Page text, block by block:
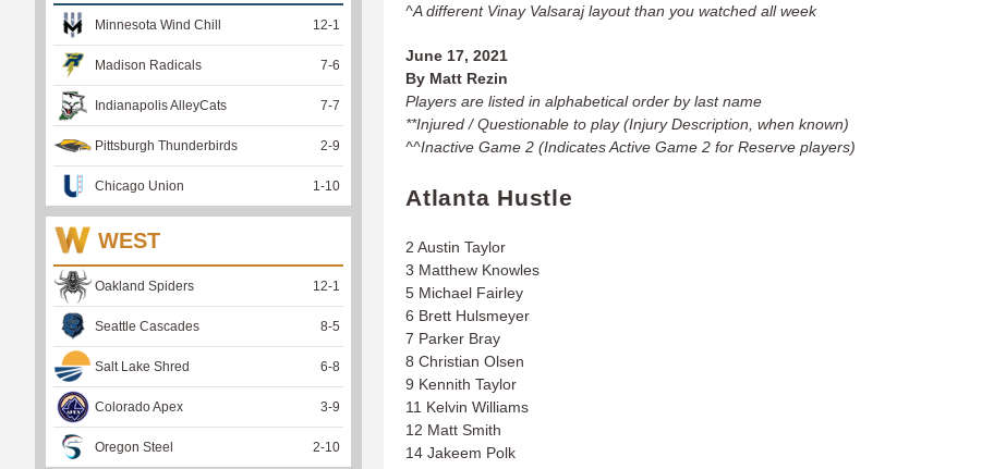
^A different Vinay Valsaraj layout than you watched all week
June 17, 2021
By Matt Rezin
Players are listed in alphabetical order by last name
**Injured / Questionable to play (Injury Description, when known)
^^Inactive Game 2 (Indicates Active Game 2 for Reserve players)
Atlanta Hustle
2 Austin Taylor
3 Matthew Knowles
5 Michael Fairley
6 Brett Hulsmeyer
7 Parker Bray
8 Christian Olsen
9 Kennith Taylor
11 Kelvin Williams
12 Matt Smith
14 Jakeem Polk
Minnesota Wind Chill 12-1
Madison Radicals 7-6
Indianapolis AlleyCats 7-7
Pittsburgh Thunderbirds 2-9
Chicago Union 1 -10
WEST
Oakland Spiders 12-1
Seattle Cascades 8-5
Salt Lake Shred 6-8
Colorado Apex 3-9
Oregon Steel 2-10